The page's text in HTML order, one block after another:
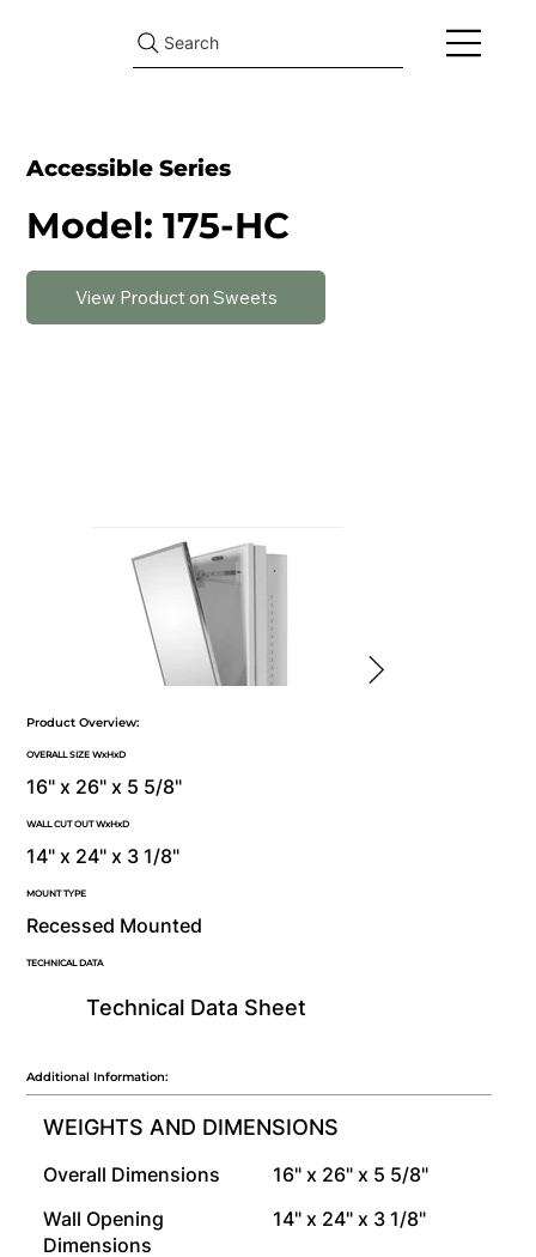
Search
Product Overview:
OVERALL SIZE WxHxD
16" x 26" x 5 5/8"
WALL CUT OUT WxHxD
14" x 24" x 3 1/8"
MOUNT TYPE
Recessed Mounted
Technical Data Sheet
TECHNICAL DATA
Additional Information:
WEIGHTS AND DIMENSIONS
Overall Dimensions
16" x 26" x 5 5/8"
Wall Opening
Dimensions
14" x 24" x 3 1/8"
Accessible Series
Model: 175-HC
View Product on Sweets